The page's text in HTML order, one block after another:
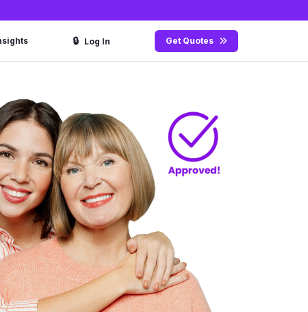
🔒 Log In Get Quotes